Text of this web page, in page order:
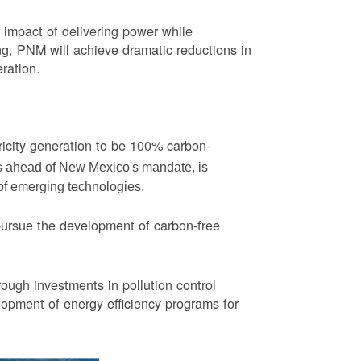
of delivering power while
PNM will achieve dramatic reductions in
generation to be 100% carbon-
of New Mexico's mandate, is
emerging technologies.
the development of carbon-free
investments in pollution control
of energy efficiency programs for